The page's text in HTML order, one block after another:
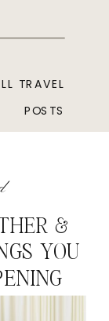
TRAVEL
POSTS
&
YOU